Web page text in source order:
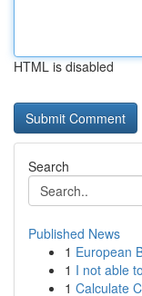
HTML is disabled
Search
Published News
1 European
1 I not able
1 Calculate